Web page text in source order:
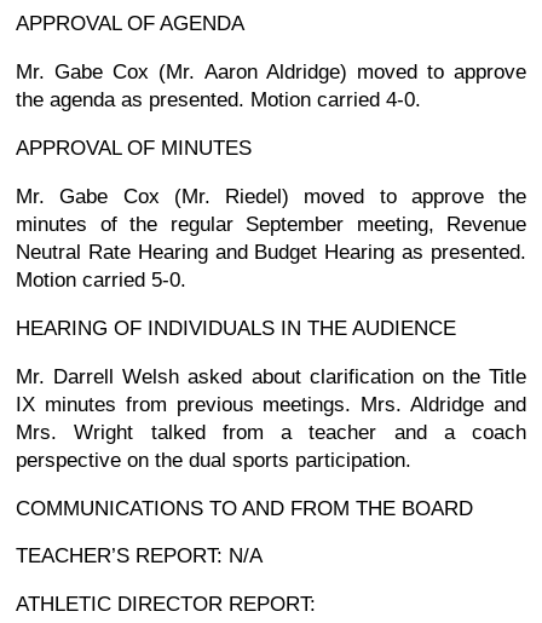
APPROVAL OF AGENDA
Mr. Gabe Cox (Mr. Aaron Aldridge) moved to approve
the agenda as presented. Motion carried 4-0.
APPROVAL OF MINUTES
Mr. Gabe Cox (Mr. Riedel) moved to approve the
minutes of the regular September meeting, Revenue
Neutral Rate Hearing and Budget Hearing as presented.
Motion carried 5-0.
HEARING OF INDIVIDUALS IN THE AUDIENCE
Mr. Darrell Welsh asked about clarification on the Title
IX minutes from previous meetings. Mrs. Aldridge and
Mrs. Wright talked from a teacher and a coach
perspective on the dual sports participation.
COMMUNICATIONS TO AND FROM THE BOARD
TEACHER’S REPORT: N/A
ATHLETIC DIRECTOR REPORT: